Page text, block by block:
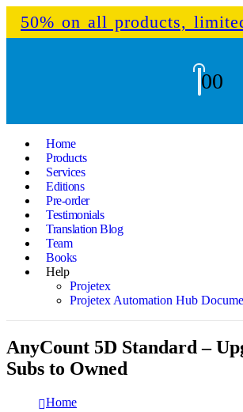
50% on all products,
00
Home
Products
Services
Editions
Pre-order
Testimonials
Translation Blog
Team
Books
Help
Projetex
Projetex Automation Hub
AnyCount 5D Standard –
Subs to Owned
Home